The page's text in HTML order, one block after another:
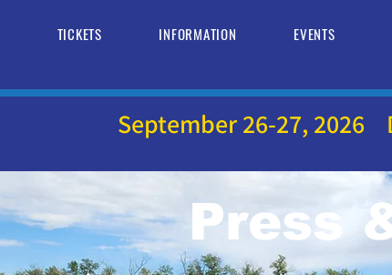
TICKETS INFORMATION EVENTS
September 26-27, 2026
Press